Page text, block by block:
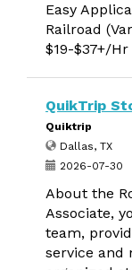
Easy
Railroad
$19-$37+/Hr
QuikTrip
Quiktrip
Dallas, TX
2026-07-30
About the
Associate,
team,
service and